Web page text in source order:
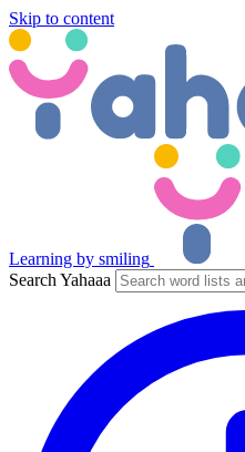
Skip to content
Learning by smiling
Search Yahaaa